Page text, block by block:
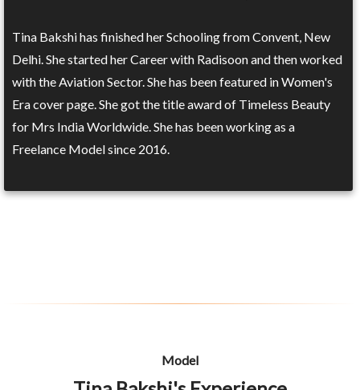
Tina Bakshi has finished her Schooling from Convent, New
Delhi. She started her Career with Radisoon and then worked
with the Aviation Sector. She has been featured in Women's
Era cover page. She got the title award of Timeless Beauty
for Mrs India Worldwide. She has been working as a
Freelance Model since 2016.
Model